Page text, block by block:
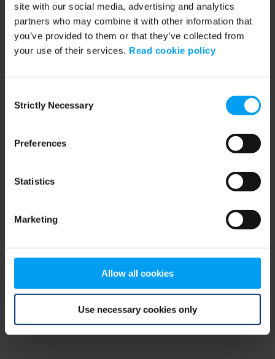
site with our social media, advertising and analytics
partners who may combine it with other information that
you’ve provided to them or that they’ve collected from
your use of their services. Read cookie policy
Selection
Strictly Necessary
Preferences
Statistics
Marketing
Allow all cookies
Use necessary cookies only